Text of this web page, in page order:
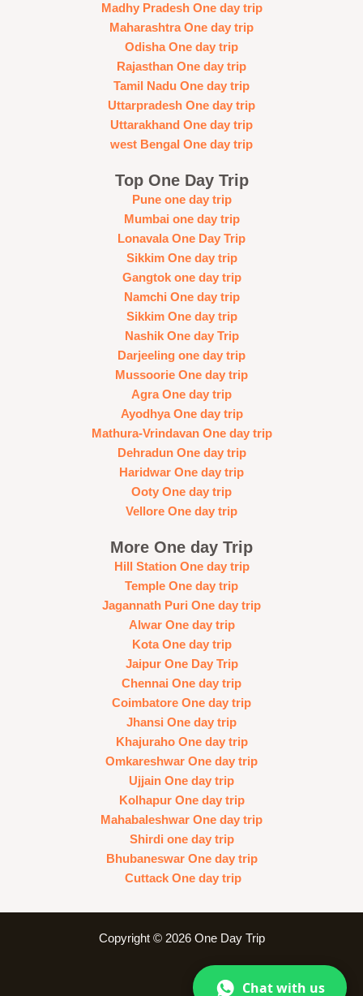
Madhy Pradesh One day trip
Maharashtra One day trip
Odisha One day trip
Rajasthan One day trip
Tamil Nadu One day trip
Uttarpradesh One day trip
Uttarakhand One day trip
west Bengal One day trip
Top One Day Trip
Pune one day trip
Mumbai one day trip
Lonavala One Day Trip
Sikkim One day trip
Gangtok one day trip
Namchi One day trip
Sikkim One day trip
Nashik One day Trip
Darjeeling one day trip
Mussoorie One day trip
Agra One day trip
Ayodhya One day trip
Mathura-Vrindavan One day trip
Dehradun One day trip
Haridwar One day trip
Ooty One day trip
Vellore One day trip
More One day Trip
Hill Station One day trip
Temple One day trip
Jagannath Puri One day trip
Alwar One day trip
Kota One day trip
Jaipur One Day Trip
Chennai One day trip
Coimbatore One day trip
Jhansi One day trip
Khajuraho One day trip
Omkareshwar One day trip
Ujjain One day trip
Kolhapur One day trip
Mahabaleshwar One day trip
Shirdi one day trip
Bhubaneswar One day trip
Cuttack One day trip
Copyright © 2026 One Day Trip
Chat with us